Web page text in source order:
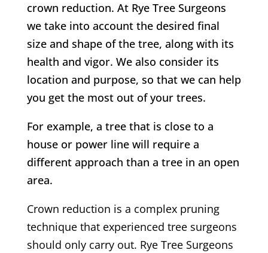
crown reduction. At Rye Tree Surgeons
we take into account the desired final
size and shape of the tree, along with its
health and vigor. We also consider its
location and purpose, so that we can help
you get the most out of your trees.
For example, a tree that is close to a
house or power line will require a
different approach than a tree in an open
area.
Crown reduction is a complex pruning
technique that experienced tree surgeons
should only carry out. Rye Tree Surgeons